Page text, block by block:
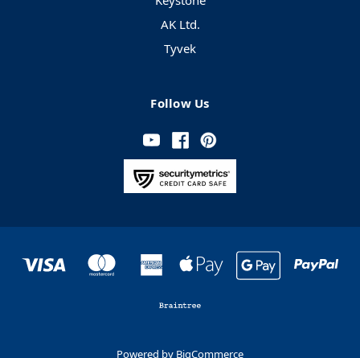
AK Ltd.
Tyvek
Follow Us
Powered by BigCommerce